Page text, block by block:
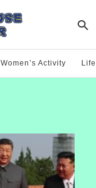
Women’s Activity